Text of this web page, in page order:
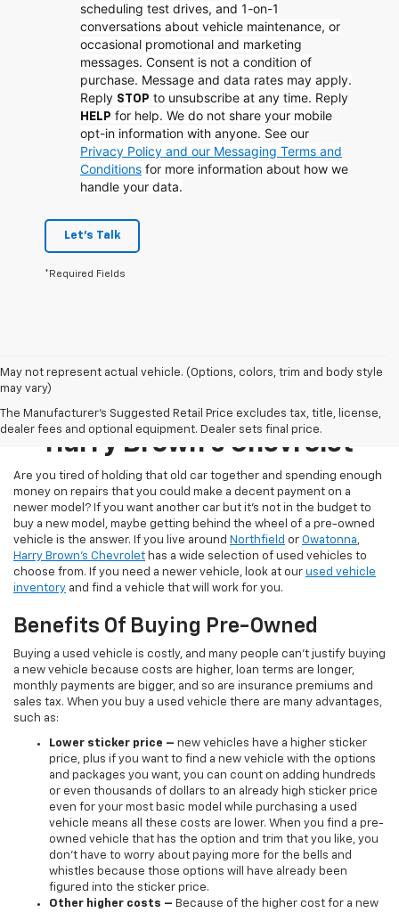
scheduling test drives, and 1-on-1
conversations about vehicle maintenance, or
occasional promotional and marketing
messages. Consent is not a condition of
purchase. Message and data rates may apply.
Reply STOP to unsubscribe at any time. Reply
HELP for help. We do not share your mobile
opt-in information with anyone. See our
Privacy Policy and our Messaging Terms and
Conditions for more information about how we
handle your data.
Let's Talk
*Required Fields
May not represent actual vehicle. (Options, colors, trim and body style
may vary)
The Manufacturer's Suggested Retail Price excludes tax, title, license,
dealer fees and optional equipment. Dealer sets final price.
Pre-Owned Inventory At
Harry Brown's Chevrolet
Are you tired of holding that old car together and spending enough
money on repairs that you could make a decent payment on a
newer model? If you want another car but it’s not in the budget to
buy a new model, maybe getting behind the wheel of a pre-owned
vehicle is the answer. If you live around Northfield or Owatonna,
Harry Brown's Chevrolet has a wide selection of used vehicles to
choose from. If you need a newer vehicle, look at our used vehicle
inventory and find a vehicle that will work for you.
Benefits Of Buying Pre-Owned
Buying a used vehicle is costly, and many people can’t justify buying
a new vehicle because costs are higher, loan terms are longer,
monthly payments are bigger, and so are insurance premiums and
sales tax. When you buy a used vehicle there are many advantages,
such as:
Lower sticker price – new vehicles have a higher sticker
price, plus if you want to find a new vehicle with the options
and packages you want, you can count on adding hundreds
or even thousands of dollars to an already high sticker price
even for your most basic model while purchasing a used
vehicle means all these costs are lower. When you find a pre-
owned vehicle that has the option and trim that you like, you
don’t have to worry about paying more for the bells and
whistles because those options will have already been
figured into the sticker price.
Other higher costs – Because of the higher cost for a new